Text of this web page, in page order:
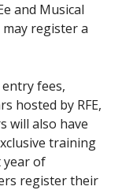
and Musical
may register a
fees,
hosted by RFE,
will also have
training
year of
register their